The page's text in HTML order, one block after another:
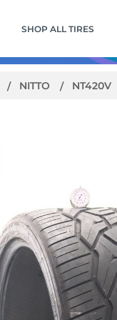
SHOP ALL TIRES
NITTO NT420V